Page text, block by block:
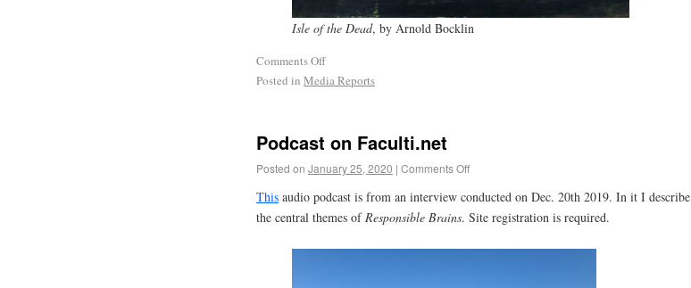
Isle of the Dead, by Arnold Bocklin
Comments Off
Posted in Media Reports
Podcast on Faculti.net
Posted on January 25, 2020 | Comments Off
This audio podcast is from an interview conducted on Dec. 20th 2019. In it I describe
the central themes ofResponsible Brains. Site registration is required.